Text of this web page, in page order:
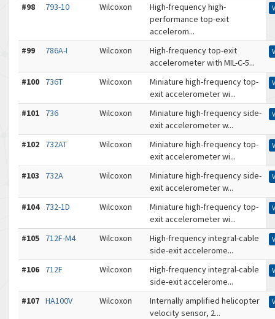
#98 793-10 Wilcoxon
High-frequency high-
performance top-exit
accelerom...
#99 786A-I Wilcoxon
High-frequency top-exit
accelerometer with MIL-C-5...
#100 736T Wilcoxon
Miniature high-frequency top-
exit accelerometer wi...
#101 736 Wilcoxon
Miniature high-frequency side-
exit accelerometer w...
#102 732AT Wilcoxon
Miniature high-frequency top-
exit accelerometer wi...
#103 732A Wilcoxon
Miniature high-frequency side-
exit accelerometer w...
#104 732-1D Wilcoxon
Miniature high-frequency top-
exit accelerometer wi...
#105 712F-M4 Wilcoxon
High-frequency integral-cable
side-exit accelerome...
#106 712F Wilcoxon
High-frequency integral-cable
side-exit accelerome...
#107 HA100V Wilcoxon
Internally amplified helicopter
velocity sensor, 2...